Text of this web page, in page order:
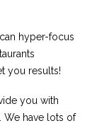
hyper-focus
you results!
you with
have lots of